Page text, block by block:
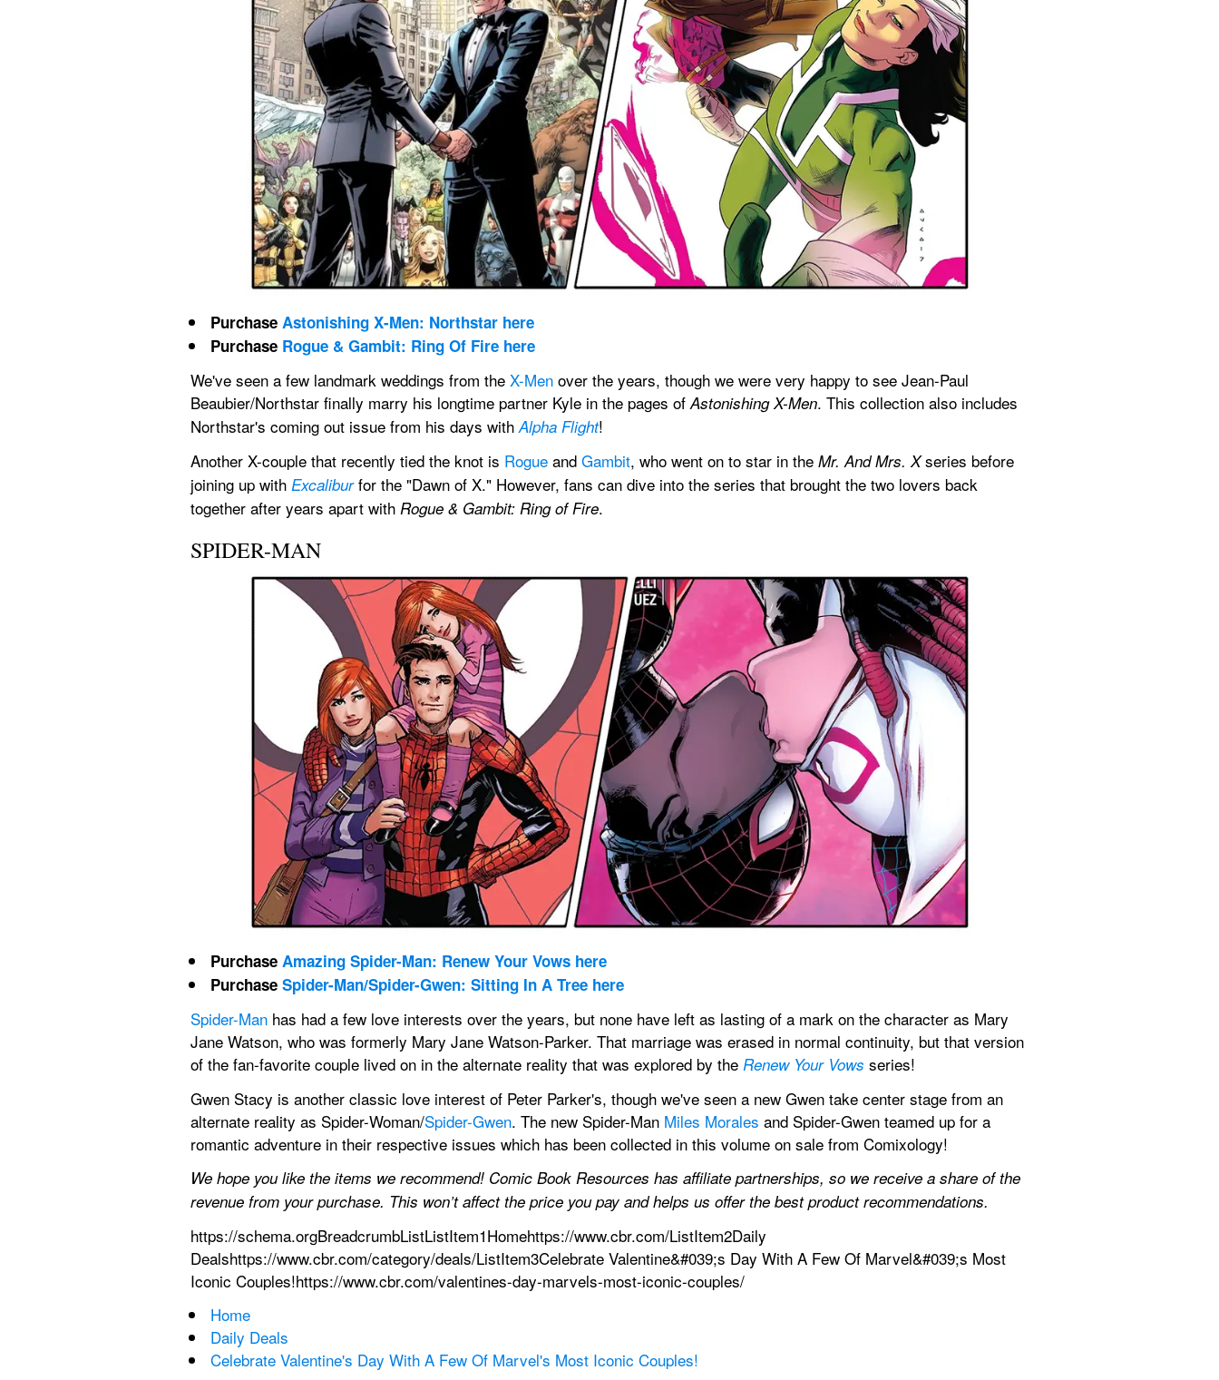
Purchase Astonishing X-Men: Northstar here
Purchase Rogue & Gambit: Ring Of Fire here
We've seen a few landmark weddings from the X-Men over the years, though we were very happy to see Jean-Paul
Beaubier/Northstar finally marry his longtime partner Kyle in the pages of Astonishing X-Men. This collection also includes
Northstar's coming out issue from his days with Alpha Flight!
Another X-couple that recently tied the knot is Rogue and Gambit, who went on to star in the Mr. And Mrs. X series before
joining up with Excalibur for the "Dawn of X." However, fans can dive into the series that brought the two lovers back
together after years apart with Rogue & Gambit: Ring of Fire.
SPIDER-MAN
Purchase Amazing Spider-Man: Renew Your Vows here
Purchase Spider-Man/Spider-Gwen: Sitting In A Tree here
Spider-Man has had a few love interests over the years, but none have left as lasting of a mark on the character as Mary
Jane Watson, who was formerly Mary Jane Watson-Parker. That marriage was erased in normal continuity, but that version
of the fan-favorite couple lived on in the alternate reality that was explored by the Renew Your Vows series!
Gwen Stacy is another classic love interest of Peter Parker's, though we've seen a new Gwen take center stage from an
alternate reality as Spider-Woman/Spider-Gwen. The new Spider-Man Miles Morales and Spider-Gwen teamed up for a
romantic adventure in their respective issues which has been collected in this volume on sale from Comixology!
We hope you like the items we recommend! Comic Book Resources has affiliate partnerships, so we receive a share of the
revenue from your purchase. This won’t affect the price you pay and helps us offer the best product recommendations.
https://schema.orgBreadcrumbListListItem1Homehttps://www.cbr.com/ListItem2Daily
Dealshttps://www.cbr.com/category/deals/ListItem3Celebrate Valentine&#039;s Day With A Few Of Marvel&#039;s Most
Iconic Couples!https://www.cbr.com/valentines-day-marvels-most-iconic-couples/
Home
Daily Deals
Celebrate Valentine's Day With A Few Of Marvel's Most Iconic Couples!